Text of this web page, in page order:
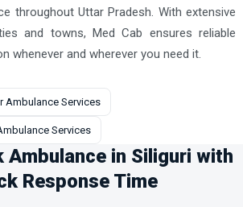
throughout Uttar Pradesh. With extensive
and towns, Med Cab ensures reliable
whenever and wherever you need it.
Ambulance Services
Services
Ambulance in Siliguri with
Response Time